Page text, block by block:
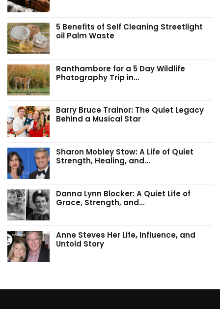
5 Benefits of Self Cleaning Streetlight
oil Palm Waste
Ranthambore for a 5 Day Wildlife
Photography Trip in…
Barry Bruce Trainor: The Quiet Legacy
Behind a Musical Star
Sharon Mobley Stow: A Life of Quiet
Strength, Healing, and…
Danna Lynn Blocker: A Quiet Life of
Grace, Strength, and…
Anne Steves Her Life, Influence, and
Untold Story